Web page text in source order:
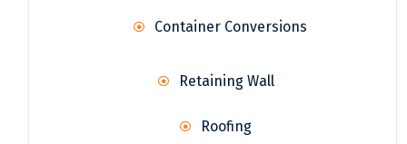
Container Conversions
Retaining Wall
Roofing